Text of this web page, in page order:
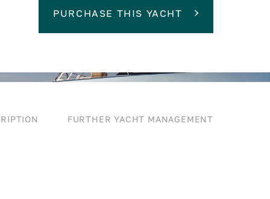
PURCHASE THIS YACHT
FURTHER YACHT MANAGEMENT